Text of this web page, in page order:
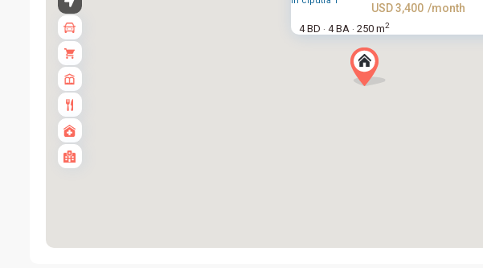
USD 3,400 /month
4 BD · 4 BA · 250 m2